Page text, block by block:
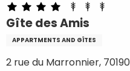
Gîte des Amis
APPARTMENTS AND GÎTES
2 rue du Marronnier,